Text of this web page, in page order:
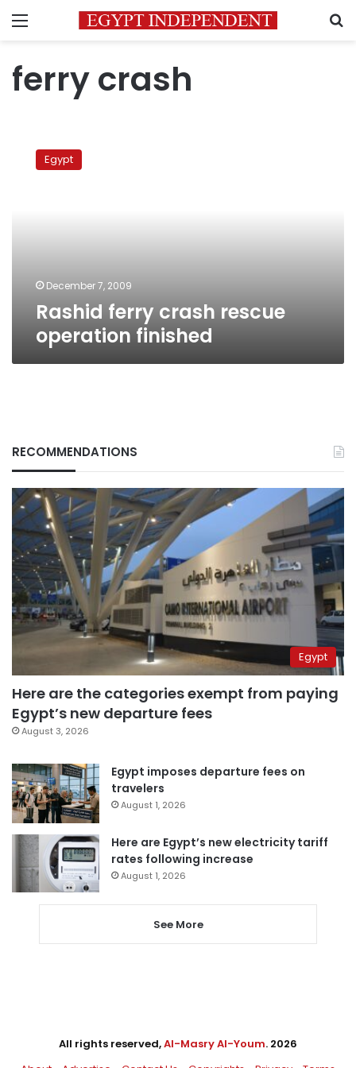
Menu
ferry crash
crash Egypt
December 7, 2009
Rashid ferry crash rescue
operation finished
RECOMMENDATIONS
Egypt
Here are the categories exempt from paying
Egypt’s new departure fees
August 3, 2026
Egypt imposes departure fees on
travelers
August 1, 2026
Here are Egypt’s new electricity tariff
rates following increase
August 1, 2026
See More
All rights reserved,Al-Masry Al-Youm. 2026